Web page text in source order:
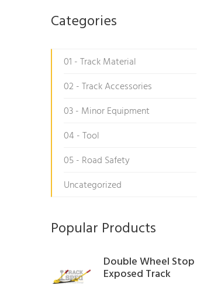
Categories
01 - Track Material
02 - Track Accessories
03 - Minor Equipment
04 - Tool
05 - Road Safety
Uncategorized
Popular Products
Double Wheel Stop
Exposed Track